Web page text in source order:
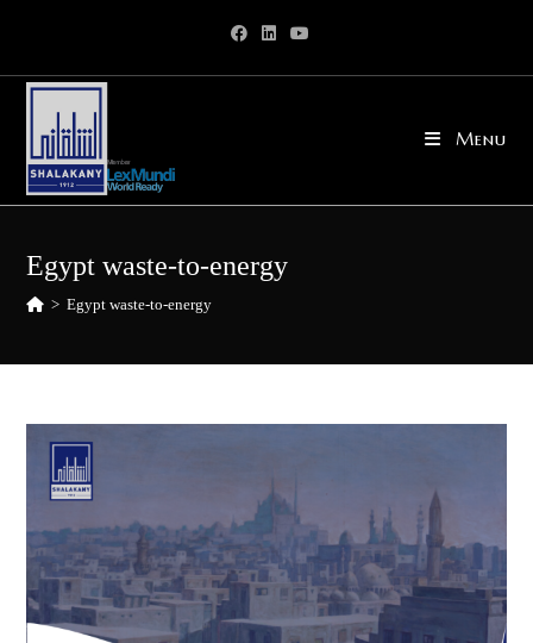
content
Menu
Egypt waste-to-energy
> Egypt waste-to-energy